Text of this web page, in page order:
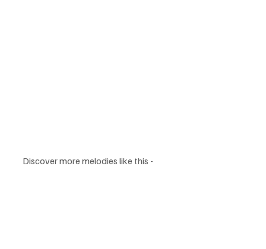
Discover more melodies like this -